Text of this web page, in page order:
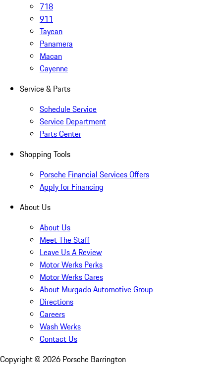
718
911
Taycan
Panamera
Macan
Cayenne
Service & Parts
Schedule Service
Service Department
Parts Center
Shopping Tools
Porsche Financial Services Offers
Apply for Financing
About Us
About Us
Meet The Staff
Leave Us A Review
Motor Werks Perks
Motor Werks Cares
About Murgado Automotive Group
Directions
Careers
Wash Werks
Contact Us
Copyright © 2026 Porsche Barrington